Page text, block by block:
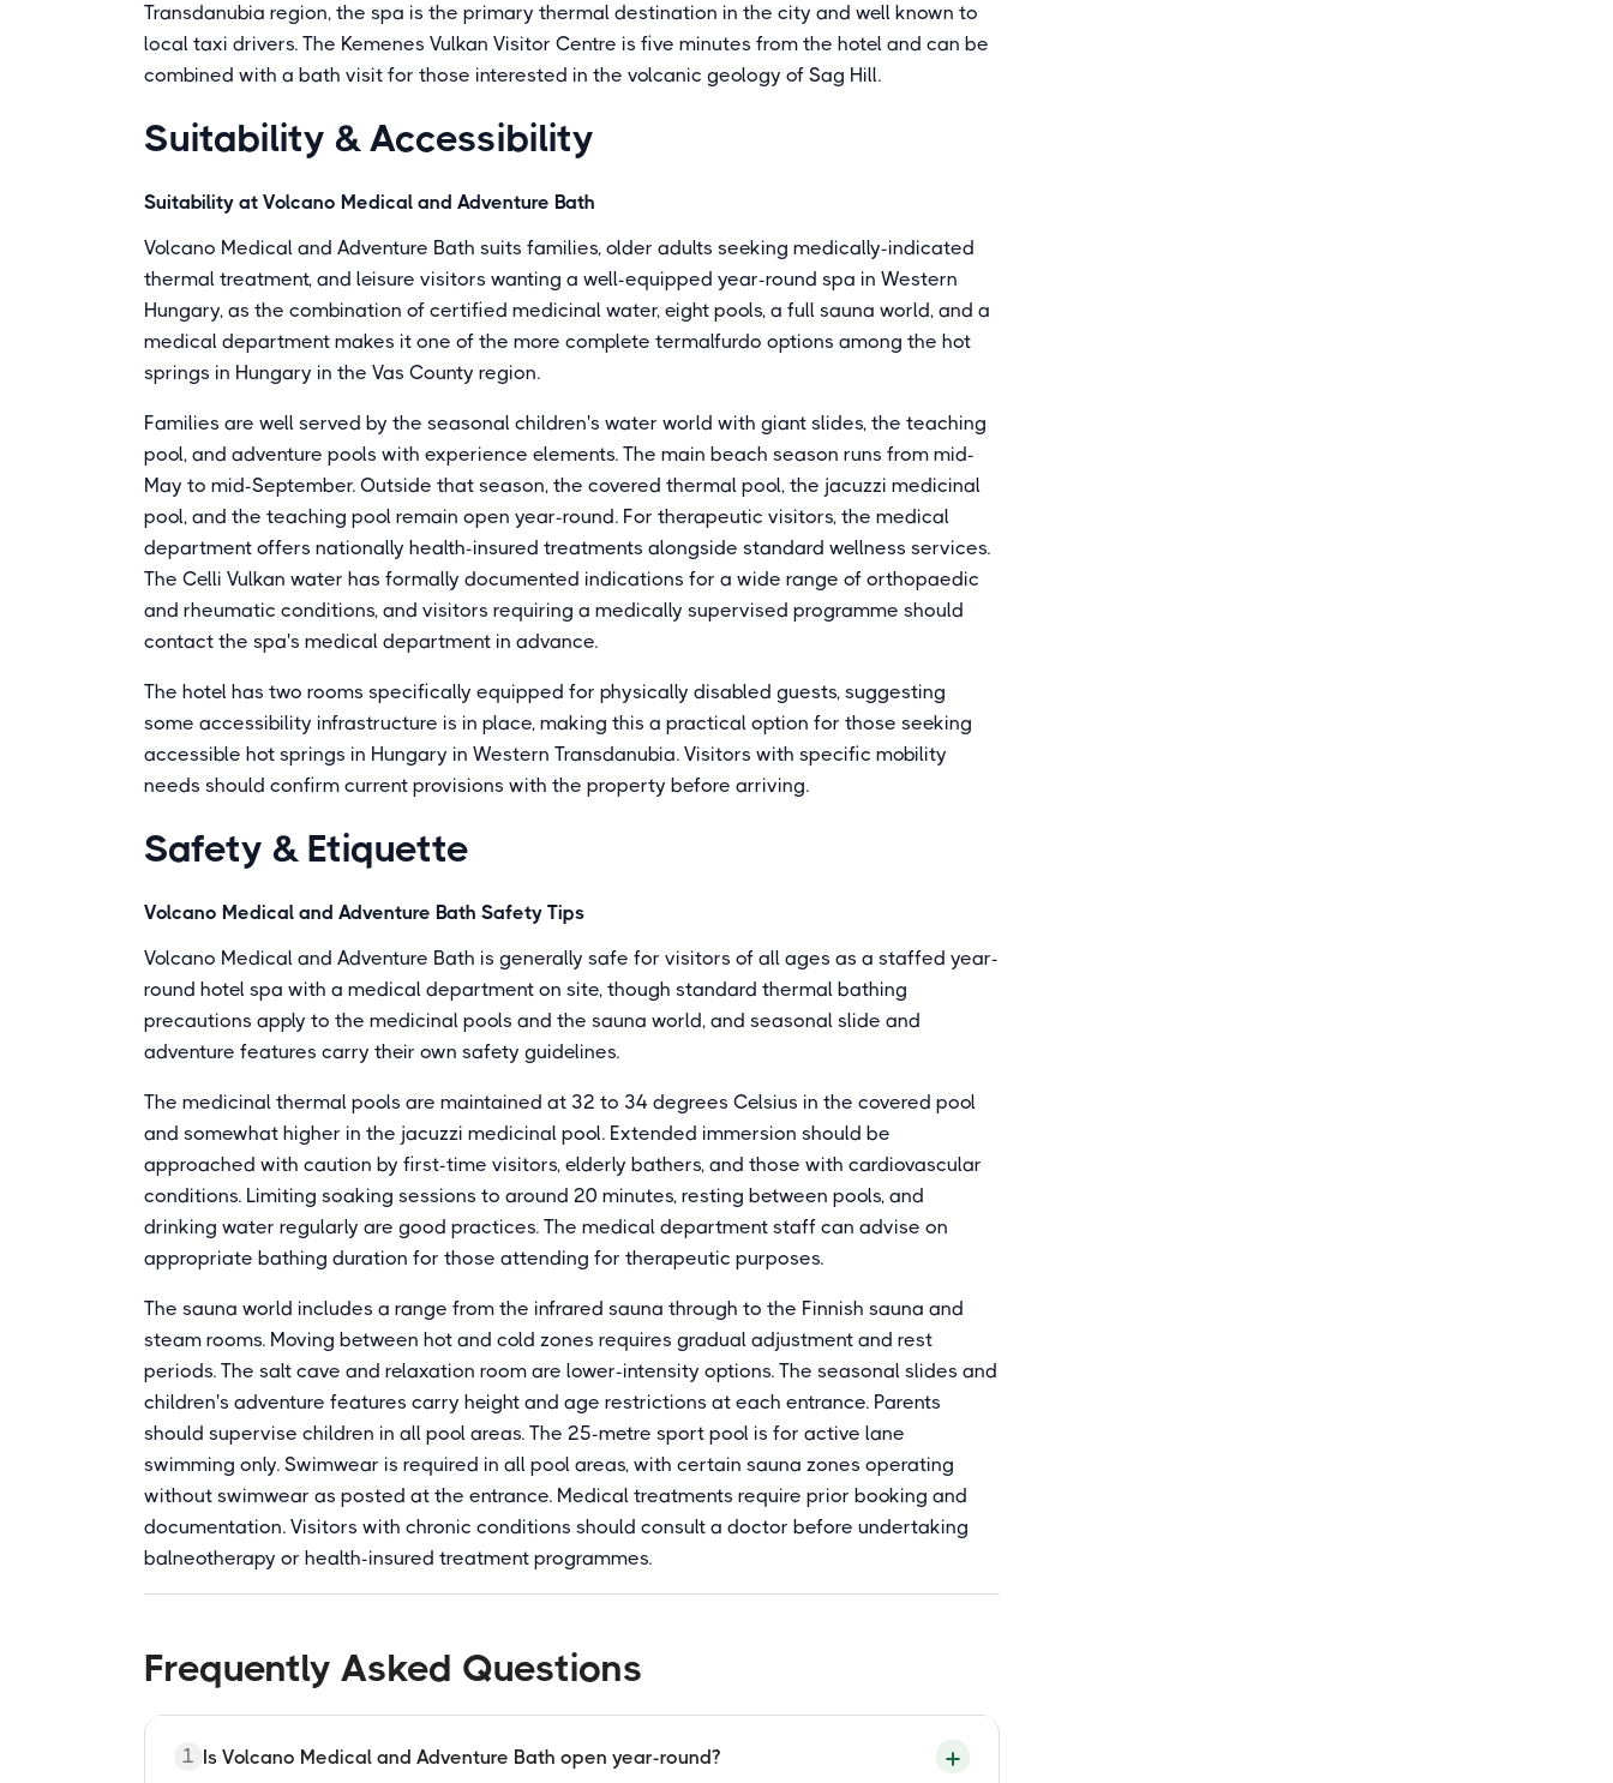
Transdanubia region, the spa is the primary thermal destination in the city and well known to
local taxi drivers. The Kemenes Vulkan Visitor Centre is five minutes from the hotel and can be
combined with a bath visit for those interested in the volcanic geology of Sag Hill.
Suitability & Accessibility
Suitability at Volcano Medical and Adventure Bath
Volcano Medical and Adventure Bath suits families, older adults seeking medically-indicated
thermal treatment, and leisure visitors wanting a well-equipped year-round spa in Western
Hungary, as the combination of certified medicinal water, eight pools, a full sauna world, and a
medical department makes it one of the more complete termalfurdo options among the hot
springs in Hungary in the Vas County region.
Families are well served by the seasonal children's water world with giant slides, the teaching
pool, and adventure pools with experience elements. The main beach season runs from mid-
May to mid-September. Outside that season, the covered thermal pool, the jacuzzi medicinal
pool, and the teaching pool remain open year-round. For therapeutic visitors, the medical
department offers nationally health-insured treatments alongside standard wellness services.
The Celli Vulkan water has formally documented indications for a wide range of orthopaedic
and rheumatic conditions, and visitors requiring a medically supervised programme should
contact the spa's medical department in advance.
The hotel has two rooms specifically equipped for physically disabled guests, suggesting
some accessibility infrastructure is in place, making this a practical option for those seeking
accessible hot springs in Hungary in Western Transdanubia. Visitors with specific mobility
needs should confirm current provisions with the property before arriving.
Safety & Etiquette
Volcano Medical and Adventure Bath Safety Tips
Volcano Medical and Adventure Bath is generally safe for visitors of all ages as a staffed year-
round hotel spa with a medical department on site, though standard thermal bathing
precautions apply to the medicinal pools and the sauna world, and seasonal slide and
adventure features carry their own safety guidelines.
The medicinal thermal pools are maintained at 32 to 34 degrees Celsius in the covered pool
and somewhat higher in the jacuzzi medicinal pool. Extended immersion should be
approached with caution by first-time visitors, elderly bathers, and those with cardiovascular
conditions. Limiting soaking sessions to around 20 minutes, resting between pools, and
drinking water regularly are good practices. The medical department staff can advise on
appropriate bathing duration for those attending for therapeutic purposes.
The sauna world includes a range from the infrared sauna through to the Finnish sauna and
steam rooms. Moving between hot and cold zones requires gradual adjustment and rest
periods. The salt cave and relaxation room are lower-intensity options. The seasonal slides and
children's adventure features carry height and age restrictions at each entrance. Parents
should supervise children in all pool areas. The 25-metre sport pool is for active lane
swimming only. Swimwear is required in all pool areas, with certain sauna zones operating
without swimwear as posted at the entrance. Medical treatments require prior booking and
documentation. Visitors with chronic conditions should consult a doctor before undertaking
balneotherapy or health-insured treatment programmes.
Frequently Asked Questions
1 Is Volcano Medical and Adventure Bath open year-round?